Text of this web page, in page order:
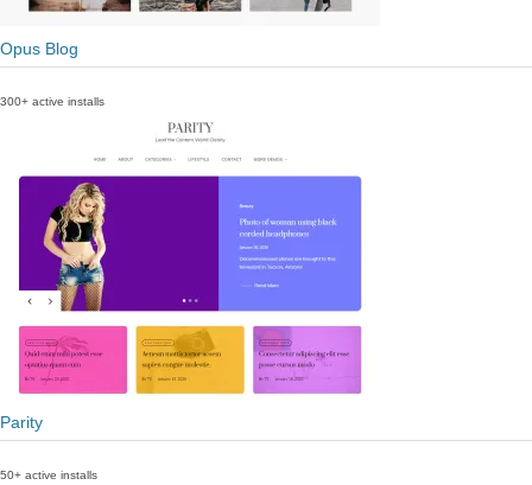
Opus Blog
300+ active installs
Parity
50+ active installs